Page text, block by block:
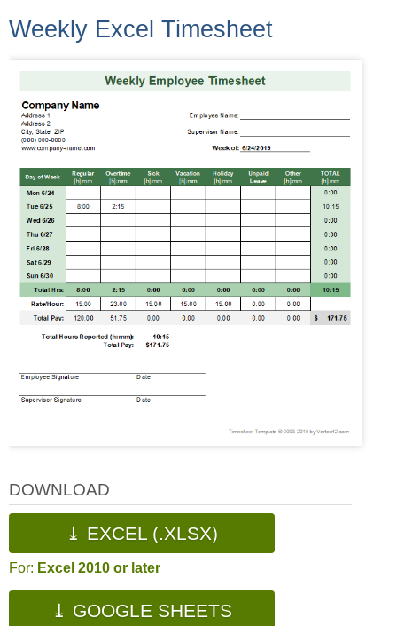
Weekly Excel Timesheet
DOWNLOAD
⤓ EXCEL (.XLSX)
For: Excel 2010 or later
⤓ GOOGLE SHEETS